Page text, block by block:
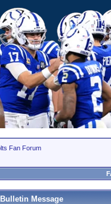
Fan Forum
Message